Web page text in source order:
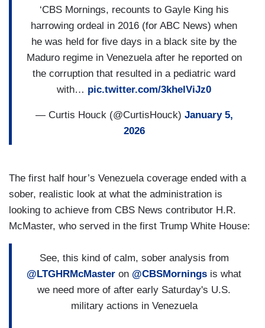
‘CBS Mornings, recounts to Gayle King his
harrowing ordeal in 2016 (for ABC News) when
he was held for five days in a black site by the
Maduro regime in Venezuela after he reported on
the corruption that resulted in a pediatric ward
with… pic.twitter.com/3khelViJz0
— Curtis Houck (@CurtisHouck) January 5,
2026
The first half hour’s Venezuela coverage ended with a
sober, realistic look at what the administration is
looking to achieve from CBS News contributor H.R.
McMaster, who served in the first Trump White House:
See, this kind of calm, sober analysis from
@LTGHRMcMaster on @CBSMornings is what
we need more of after early Saturday's U.S.
military actions in Venezuela